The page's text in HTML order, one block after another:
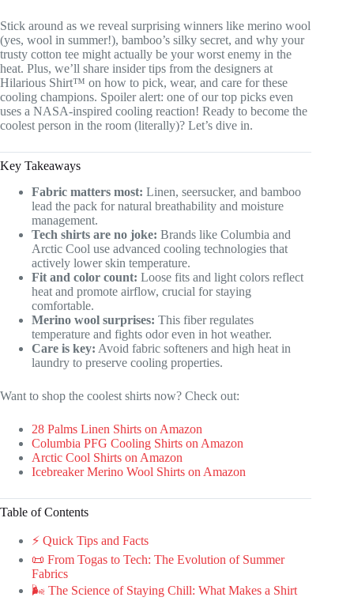
Stick around as we reveal surprising winners like merino wool
(yes, wool in summer!), bamboo’s silky secret, and why your
trusty cotton tee might actually be your worst enemy in the
heat. Plus, we’ll share insider tips from the designers at
Hilarious Shirt™ on how to pick, wear, and care for these
cooling champions. Spoiler alert: one of our top picks even
uses a NASA-inspired cooling reaction! Ready to become the
coolest person in the room (literally)? Let’s dive in.
Key Takeaways
Fabric matters most: Linen, seersucker, and bamboo
lead the pack for natural breathability and moisture
management.
Tech shirts are no joke: Brands like Columbia and
Arctic Cool use advanced cooling technologies that
actively lower skin temperature.
Fit and color count: Loose fits and light colors reflect
heat and promote airflow, crucial for staying
comfortable.
Merino wool surprises: This fiber regulates
temperature and fights odor even in hot weather.
Care is key: Avoid fabric softeners and high heat in
laundry to preserve cooling properties.
Want to shop the coolest shirts now? Check out:
28 Palms Linen Shirts on Amazon
Columbia PFG Cooling Shirts on Amazon
Arctic Cool Shirts on Amazon
Icebreaker Merino Wool Shirts on Amazon
Table of Contents
⚡️ Quick Tips and Facts
📜 From Togas to Tech: The Evolution of Summer
Fabrics
🌬️ The Science of Staying Chill: What Makes a Shirt